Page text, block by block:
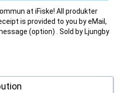
at iFiske! All produkter
is provided to you by eMail,
(option) . Sold by Ljungby